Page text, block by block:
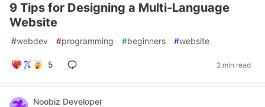
9 Tips for Designing a Multi-Language
Website
#webdev #programming #beginners #website
5 2 min read
Noobiz Developer